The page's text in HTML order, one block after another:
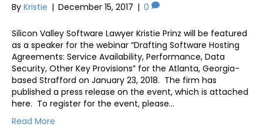
By Kristie | December 15, 2017 | 0
Silicon Valley Software Lawyer Kristie Prinz will be featured
as a speaker for the webinar “Drafting Software Hosting
Agreements: Service Availability, Performance, Data
Security, Other Key Provisions” for the Atlanta, Georgia-
based Strafford on January 23, 2018. The firm has
published a press release on the event, which is attached
here. To register for the event, please…
Read More